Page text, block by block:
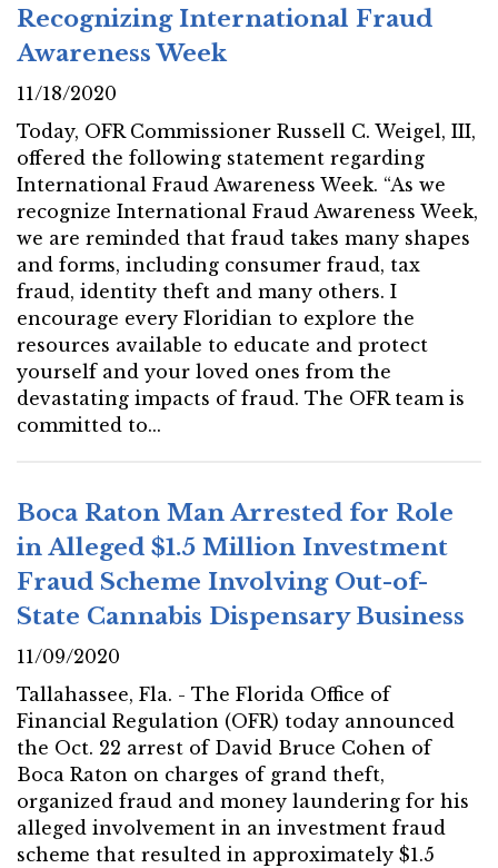
Recognizing International Fraud
Awareness Week
11/18/2020
Today, OFR Commissioner Russell C. Weigel, III,
offered the following statement regarding
International Fraud Awareness Week. “As we
recognize International Fraud Awareness Week,
we are reminded that fraud takes many shapes
and forms, including consumer fraud, tax
fraud, identity theft and many others. I
encourage every Floridian to explore the
resources available to educate and protect
yourself and your loved ones from the
devastating impacts of fraud. The OFR team is
committed to...
Boca Raton Man Arrested for Role
in Alleged $1.5 Million Investment
Fraud Scheme Involving Out-of-
State Cannabis Dispensary Business
11/09/2020
Tallahassee, Fla. - The Florida Office of
Financial Regulation (OFR) today announced
the Oct. 22 arrest of David Bruce Cohen of
Boca Raton on charges of grand theft,
organized fraud and money laundering for his
alleged involvement in an investment fraud
scheme that resulted in approximately $1.5